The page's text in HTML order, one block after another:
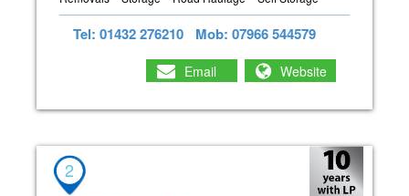
Tel: 01432 276210 Mob: 07966 544579
Email Website
2